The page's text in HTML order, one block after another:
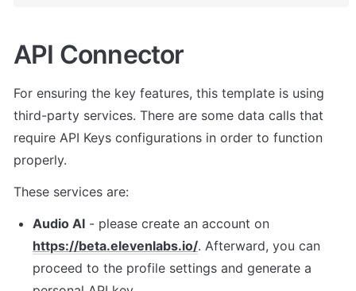
API Connector
For ensuring the key features, this template is using
third-party services. There are some data calls that
require API Keys configurations in order to function
properly.
These services are:
Audio AI
https://beta.elevenlabs.io/. Afterward, you can
proceed to the profile settings and generate a